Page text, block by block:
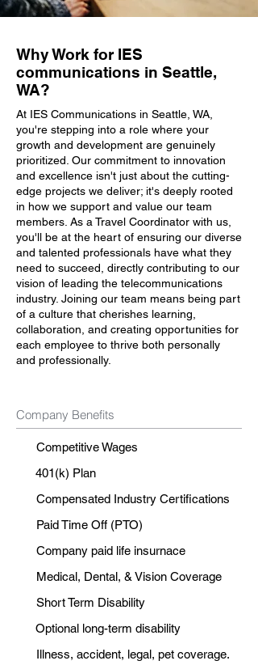
Why Work for IES
communications in Seattle,
WA?
At IES Communications in Seattle, WA,
you're stepping into a role where your
growth and development are genuinely
prioritized. Our commitment to innovation
and excellence isn't just about the cutting-
edge projects we deliver; it's deeply rooted
in how we support and value our team
members. As a Travel Coordinator with us,
you'll be at the heart of ensuring our diverse
and talented professionals have what they
need to succeed, directly contributing to our
vision of leading the telecommunications
industry. Joining our team means being part
of a culture that cherishes learning,
collaboration, and creating opportunities for
each employee to thrive both personally
and professionally.
Company Benefits
Competitive Wages
401(k) Plan
Compensated Industry Certifications
Paid Time Off (PTO)
Company paid life insurnace
Medical, Dental, & Vision Coverage
Short Term Disability
Optional long-term disability
Illness, accident, legal, pet coverage.